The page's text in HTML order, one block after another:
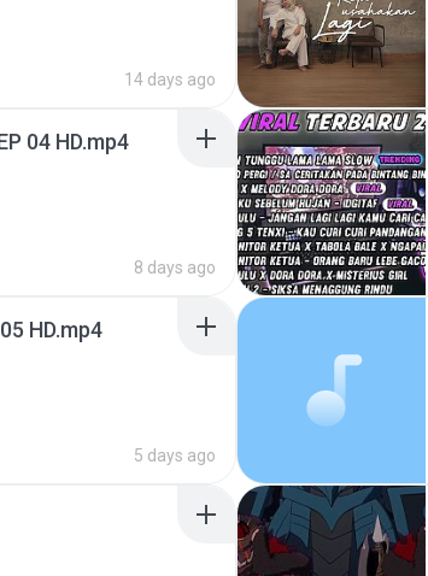
14 days ago
04 HD.mp4
8 days ago
HD.mp4
5 days ago